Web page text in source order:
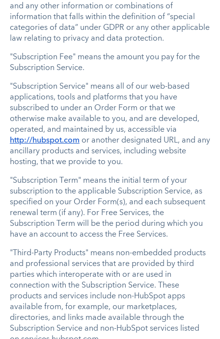
and any other information or combinations of
information that falls within the definition of “special
categories of data” under GDPR or any other applicable
law relating to privacy and data protection.
"Subscription Fee" means the amount you pay for the
Subscription Service.
"Subscription Service" means all of our web-based
applications, tools and platforms that you have
subscribed to under an Order Form or that we
otherwise make available to you, and are developed,
operated, and maintained by us, accessible via
http://hubspot.com or another designated URL, and any
ancillary products and services, including website
hosting, that we provide to you.
"Subscription Term" means the initial term of your
subscription to the applicable Subscription Service, as
specified on your Order Form(s), and each subsequent
renewal term (if any). For Free Services, the
Subscription Term will be the period during which you
have an account to access the Free Services.
"Third-Party Products" means non-embedded products
and professional services that are provided by third
parties which interoperate with or are used in
connection with the Subscription Service. These
products and services include non-HubSpot apps
available from, for example, our marketplaces,
directories, and links made available through the
Subscription Service and non-HubSpot services listed